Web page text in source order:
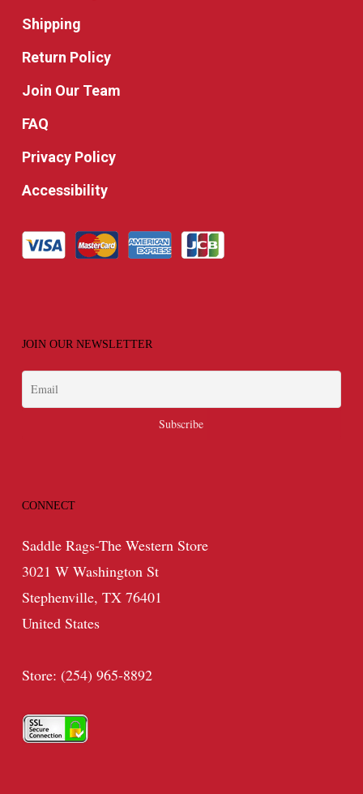
Shipping
Return Policy
Join Our Team
FAQ
Privacy Policy
Accessibility
JOIN OUR NEWSLETTER
CONNECT
Saddle Rags-The Western Store
3021 W Washington St
Stephenville, TX 76401
United States
Store: (254) 965-8892